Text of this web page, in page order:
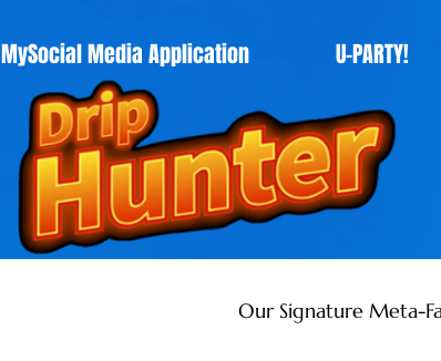
MySocial Media Application U-PARTY!
Our Signature Meta-